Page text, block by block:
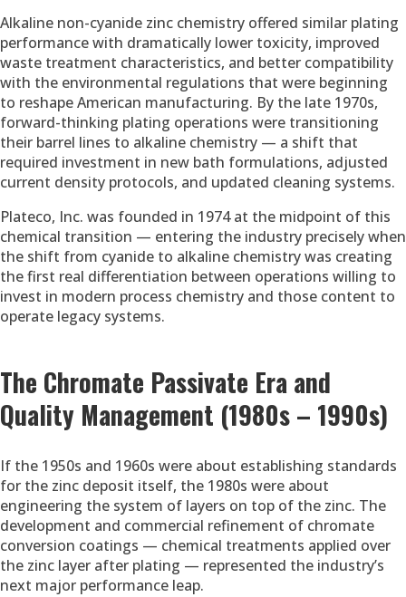
Alkaline non-cyanide zinc chemistry offered similar plating
performance with dramatically lower toxicity, improved
waste treatment characteristics, and better compatibility
with the environmental regulations that were beginning
to reshape American manufacturing. By the late 1970s,
forward-thinking plating operations were transitioning
their barrel lines to alkaline chemistry — a shift that
required investment in new bath formulations, adjusted
current density protocols, and updated cleaning systems.
Plateco, Inc. was founded in 1974 at the midpoint of this
chemical transition — entering the industry precisely when
the shift from cyanide to alkaline chemistry was creating
the first real differentiation between operations willing to
invest in modern process chemistry and those content to
operate legacy systems.
The Chromate Passivate Era and
Quality Management (1980s – 1990s)
If the 1950s and 1960s were about establishing standards
for the zinc deposit itself, the 1980s were about
engineering the system of layers on top of the zinc. The
development and commercial refinement of chromate
conversion coatings — chemical treatments applied over
the zinc layer after plating — represented the industry’s
next major performance leap.